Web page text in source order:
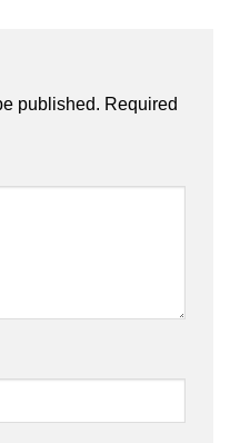
published. Required